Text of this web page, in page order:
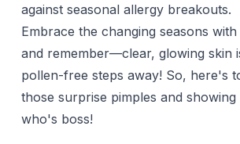
against seasonal allergy breakouts.
Embrace the changing seasons
and remember—clear, glowing skin
pollen-free steps away! So, here's
those surprise pimples and
who's boss!